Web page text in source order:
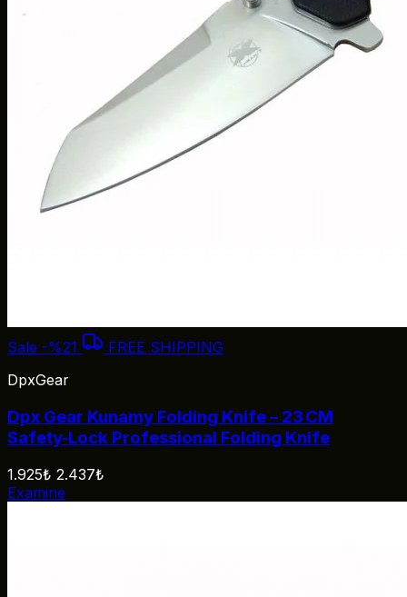
Sale -%21
FREE SHIPPING
DpxGear
Dpx Gear Kunamy Folding Knife – 23 CM
Safety‑Lock Professional Folding Knife
1.925₺ 2.437₺
Examine